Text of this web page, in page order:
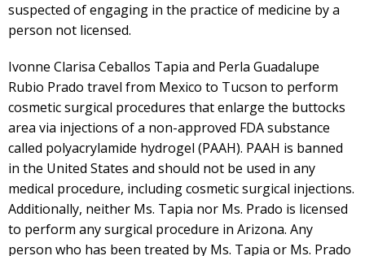
suspected of engaging in the practice of medicine by a
person not licensed.
Ivonne Clarisa Ceballos Tapia and Perla Guadalupe
Rubio Prado travel from Mexico to Tucson to perform
cosmetic surgical procedures that enlarge the buttocks
area via injections of a non-approved FDA substance
called polyacrylamide hydrogel (PAAH). PAAH is banned
in the United States and should not be used in any
medical procedure, including cosmetic surgical injections.
Additionally, neither Ms. Tapia nor Ms. Prado is licensed
to perform any surgical procedure in Arizona. Any
person who has been treated by Ms. Tapia or Ms. Prado